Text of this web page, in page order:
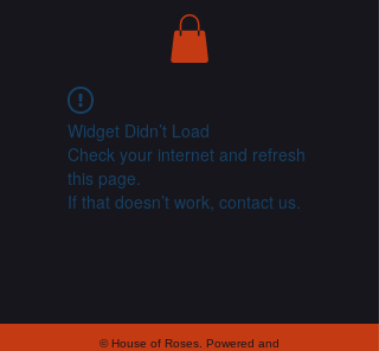
Widget Didn’t Load
Check your internet and refresh
this page.
If that doesn’t work, contact us.
© House of Roses. Powered and